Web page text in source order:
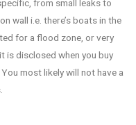
from small leaks to
wall i.e. there’s boats in the
for a flood zone, or very
is disclosed when you buy
most likely will not have a